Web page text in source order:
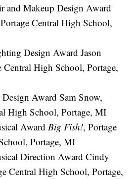
and Makeup Design Award
Central High School,
Design Award Jason
Central High School, Portage,
Award Sam Snow,
High School, Portage, MI
AwardBig Fish!, Portage
Portage, MI
Direction Award Cindy
Central High School, Portage,